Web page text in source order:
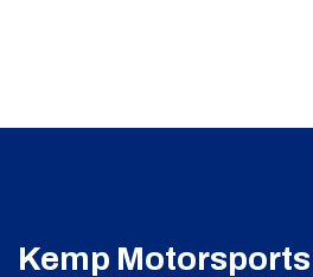
Kemp